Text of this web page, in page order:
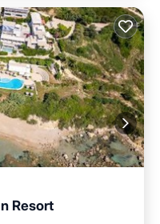
Resort